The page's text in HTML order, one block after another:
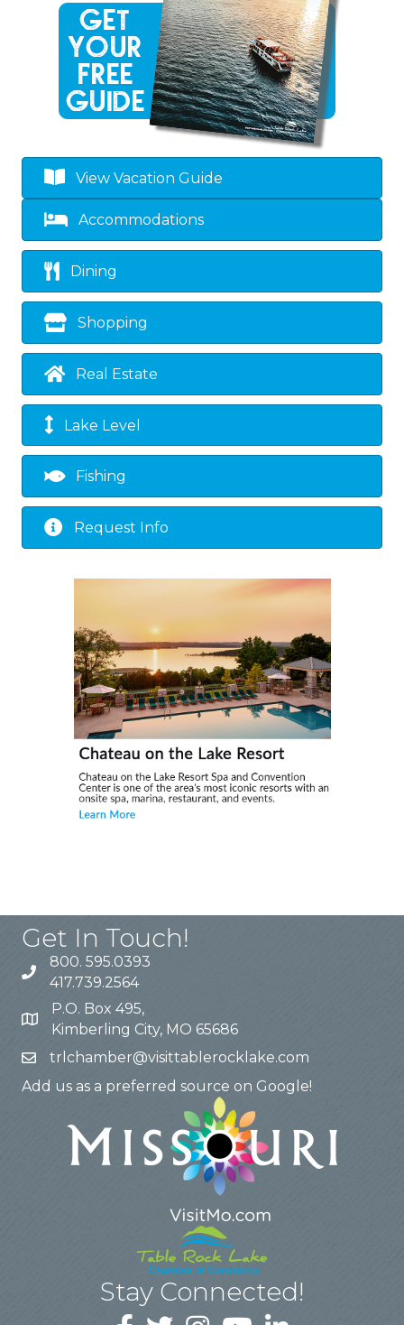
View Vacation Guide
Accommodations
Dining
Shopping
Real Estate
Lake Level
Fishing
Request Info
Get In Touch!
800. 595.0393
417.739.2564
P.O. Box 495,
Kimberling City, MO 65686
trlchamber@visittablerocklake.com
Add us as a preferred source on Google!
Stay Connected!